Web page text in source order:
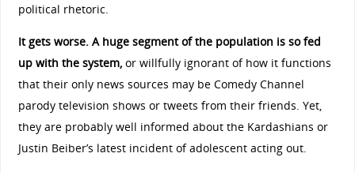
political rhetoric.
It gets worse. A huge segment of the population is so fed
up with the system,or willfully ignorant of how it functions
that their only news sources may be Comedy Channel
parody television shows or tweets from their friends. Yet,
they are probably well informed about the Kardashians or
Justin Beiber’s latest incident of adolescent acting out.